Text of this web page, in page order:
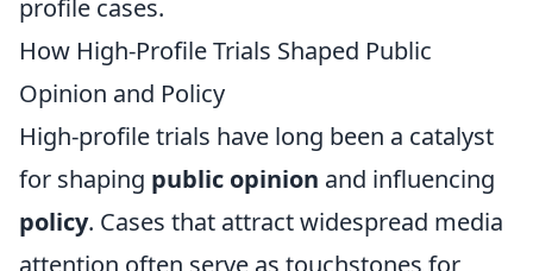
profile cases.
How High-Profile Trials Shaped Public
Opinion and Policy
High-profile trials have long been a catalyst
for shaping public opinion and influencing
policy. Cases that attract widespread media
attention often serve as touchstones for